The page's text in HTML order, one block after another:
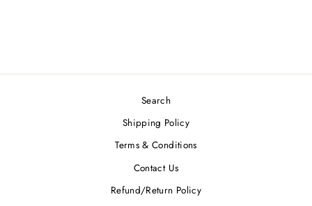
Search
Shipping Policy
Terms & Conditions
Contact Us
Refund/Return Policy